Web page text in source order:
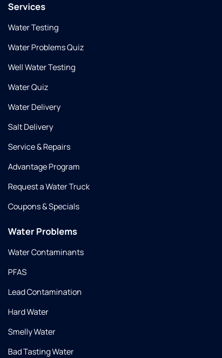
Services
Water Testing
Water Problems Quiz
Well Water Testing
Water Quiz
Water Delivery
Salt Delivery
Service & Repairs
Advantage Program
Request a Water Truck
Coupons & Specials
Water Problems
Water Contaminants
PFAS
Lead Contamination
Hard Water
Smelly Water
Bad Tasting Water